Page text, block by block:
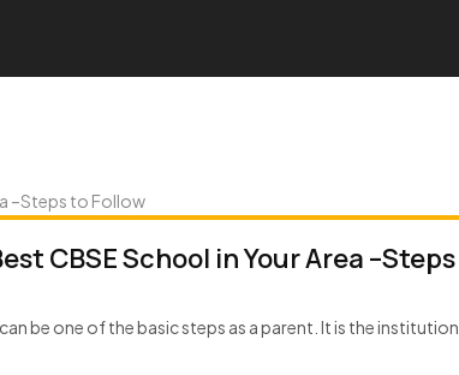
CBSE School in Your Area –Steps
be one of the basic steps as a parent. It is the institution